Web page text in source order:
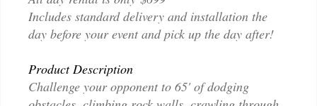
Includes standard delivery and installation the
day before your event and pick up the day after!
Product Description
Challenge your opponent to 65' of dodging